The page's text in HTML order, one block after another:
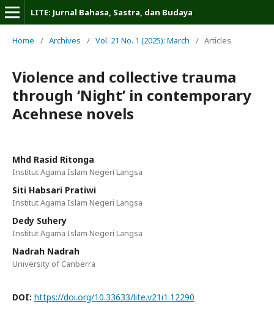
LITE: Jurnal Bahasa, Sastra, dan Budaya
Home / Archives / Vol. 21 No. 1 (2025): March / Articles
Violence and collective trauma
through ‘Night’ in contemporary
Acehnese novels
Mhd Rasid Ritonga
Institut Agama Islam Negeri Langsa
Siti Habsari Pratiwi
Institut Agama Islam Negeri Langsa
Dedy Suhery
Institut Agama Islam Negeri Langsa
Nadrah Nadrah
University of Canberra
DOI: https://doi.org/10.33633/lite.v21i1.12290